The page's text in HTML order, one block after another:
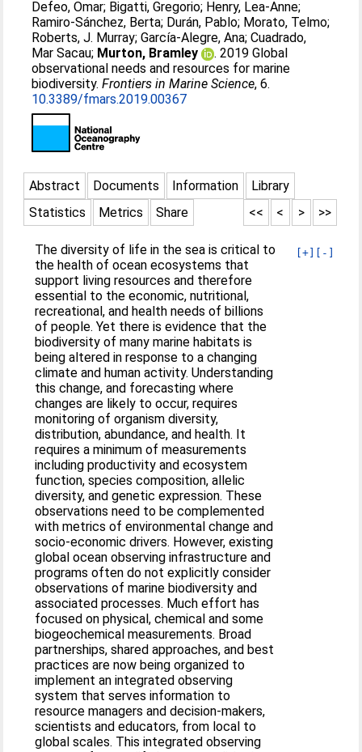
Defeo, Omar; Bigatti, Gregorio; Henry, Lea-Anne;
Ramiro-Sánchez, Berta; Durán, Pablo; Morato, Telmo;
Roberts, J. Murray;García-Alegre, Ana;Cuadrado,
Mar Sacau; Murton, Bramley
. 2019 Global
observational needs and resources for marine
biodiversity.Frontiers in Marine Science, 6.
10.3389/fmars.2019.00367
Abstract Documents Information
Library
Statistics
Metrics Share >>
>
<
<<
[+] [-]
The diversity of life in the sea is critical to
the health of ocean ecosystems that
support living resources and therefore
essential to the economic, nutritional,
recreational, and health needs of billions
of people. Yet there is evidence that the
biodiversity of many marine habitats is
being altered in response to a changing
climate and human activity. Understanding
this change, and forecasting where
changes are likely to occur, requires
monitoring of organism diversity,
distribution, abundance, and health. It
requires a minimum of measurements
including productivity and ecosystem
function, species composition, allelic
diversity, and genetic expression. These
observations need to be complemented
with metrics of environmental change and
socio-economic drivers. However, existing
global ocean observing infrastructure and
programs often do not explicitly consider
observations of marine biodiversity and
associated processes. Much effort has
focused on physical, chemical and some
biogeochemical measurements. Broad
partnerships, shared approaches, and best
practices are now being organized to
implement an integrated observing
system that serves information to
resource managers and decision-makers,
scientists and educators, from local to
global scales. This integrated observing